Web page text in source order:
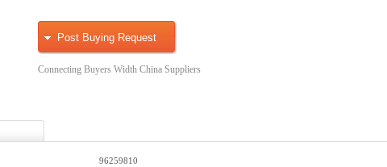
Post Buying Request
Connecting Buyers Width China Suppliers
96259810